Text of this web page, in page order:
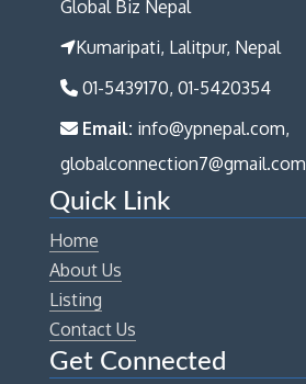
Global Biz Nepal
Kumaripati, Lalitpur, Nepal
01-5439170, 01-5420354
Email: info@ypnepal.com,
globalconnection7@gmail.com
Quick Link
Home
About Us
Listing
Contact Us
Get Connected